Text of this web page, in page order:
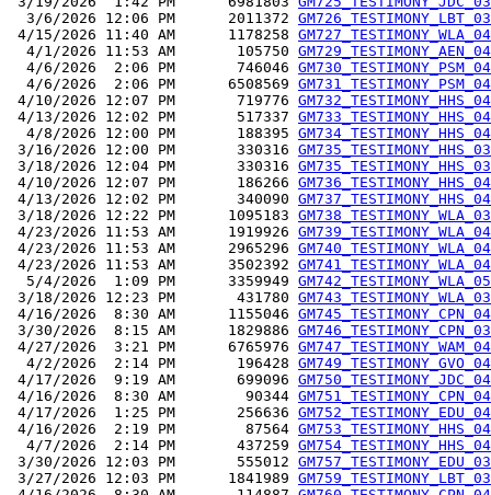
  3/6/2026 12:06 PM      2011372
4/15/2026 11:40 AM      1178258
  4/1/2026 11:53 AM       105750
  4/6/2026  2:06 PM       746046
  4/6/2026  2:06 PM      6508569
4/10/2026 12:07 PM       719776
4/13/2026 12:02 PM       517337
  4/8/2026 12:00 PM       188395
3/16/2026 12:00 PM       330316
3/18/2026 12:04 PM       330316
4/10/2026 12:07 PM       186266
4/13/2026 12:02 PM       340090
3/18/2026 12:22 PM      1095183
4/23/2026 11:53 AM      1919926
4/23/2026 11:53 AM      2965296
4/23/2026 11:53 AM      3502392
  5/4/2026  1:09 PM      3359949
3/18/2026 12:23 PM       431780
4/16/2026  8:30 AM      1155046
3/30/2026  8:15 AM      1829886
4/27/2026  3:21 PM      6765976
  4/2/2026  2:14 PM       196428
4/17/2026  9:19 AM       699096
4/16/2026  8:30 AM        90344
4/17/2026  1:25 PM       256636
4/16/2026  2:19 PM        87564
  4/7/2026  2:14 PM       437259
3/30/2026 12:03 PM       555012
3/27/2026 12:03 PM      1841989